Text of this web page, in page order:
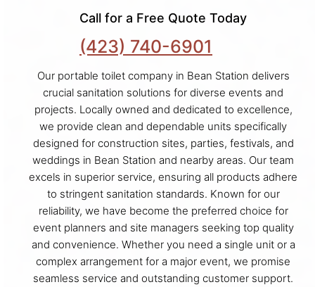
Call for a Free Quote Today
(423) 740-6901
Our portable toilet company in Bean Station delivers
crucial sanitation solutions for diverse events and
projects. Locally owned and dedicated to excellence,
we provide clean and dependable units specifically
designed for construction sites, parties, festivals, and
weddings in Bean Station and nearby areas. Our team
excels in superior service, ensuring all products adhere
to stringent sanitation standards. Known for our
reliability, we have become the preferred choice for
event planners and site managers seeking top quality
and convenience. Whether you need a single unit or a
complex arrangement for a major event, we promise
seamless service and outstanding customer support.